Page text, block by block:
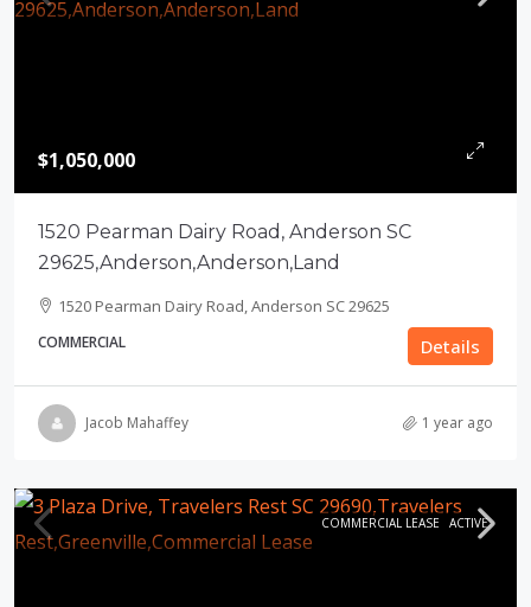
$1,050,000
1520 Pearman Dairy Road, Anderson SC
29625,Anderson,Anderson,Land
1520 Pearman Dairy Road, Anderson SC 29625
COMMERCIAL Details
Jacob Mahaffey 1 year ago
COMMERCIAL LEASE ACTIVE